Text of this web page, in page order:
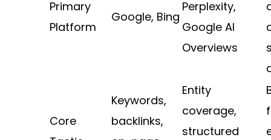
Primary
Platform
Google, Bing
Perplexity,
Google AI
Overviews
Core
Keywords,
backlinks,
Entity
coverage,
structured